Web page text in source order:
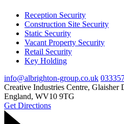
Reception Security
Construction Site Security
Static Security
Vacant Property Security
Retail Security
Key Holding
info@albrighton-group.co.uk
Creative Industries Centre, Glaisher
England, WV10 9TG
Get Directions